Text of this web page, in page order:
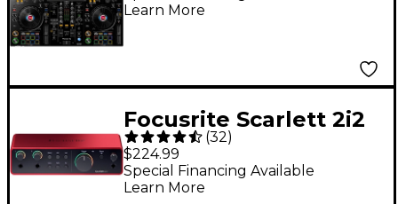
Learn More
Focusrite Scarlett 2i2
Gen 4 USB-C Audio
Interface
(32)
$224.99
Special Financing Available
Learn More